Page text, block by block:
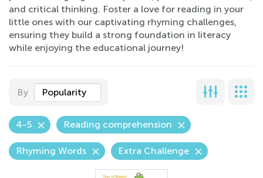
and critical thinking. Foster a love for reading in your
little ones with our captivating rhyming challenges,
ensuring they build a strong foundation in literacy
while enjoying the educational journey!
By Popularity
4-5 Reading comprehension
Rhyming Words Extra Challenge